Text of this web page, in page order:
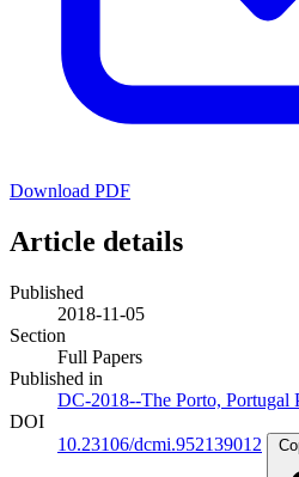
Download PDF
Article details
Published
2018-11-05
Section
Full Papers
Published in
DC-2018--The Porto, Portugal
DOI
10.23106/dcmi.952139012